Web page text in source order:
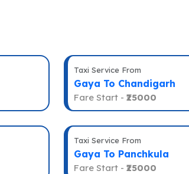
Taxi Service From
Gaya To Chandigarh
Fare Start - ₹25000
Taxi Service From
Gaya To Panchkula
Fare Start - ₹25000